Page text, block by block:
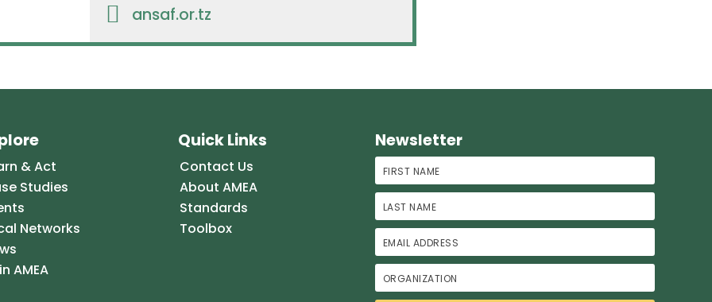
 ansaf.or.tz
& Act
Studies
Networks
AMEA
Quick Links
Contact Us
About AMEA
Standards
Toolbox
Newsletter
First Name
Last Name
Email Address
Organization